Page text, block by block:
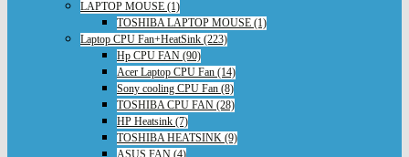
LAPTOP MOUSE (1)
TOSHIBA LAPTOP MOUSE (1)
Laptop CPU Fan+HeatSink (223)
Hp CPU FAN (90)
Acer Laptop CPU Fan (14)
Sony cooling CPU Fan (8)
TOSHIBA CPU FAN (28)
HP Heatsink (7)
TOSHIBA HEATSINK (9)